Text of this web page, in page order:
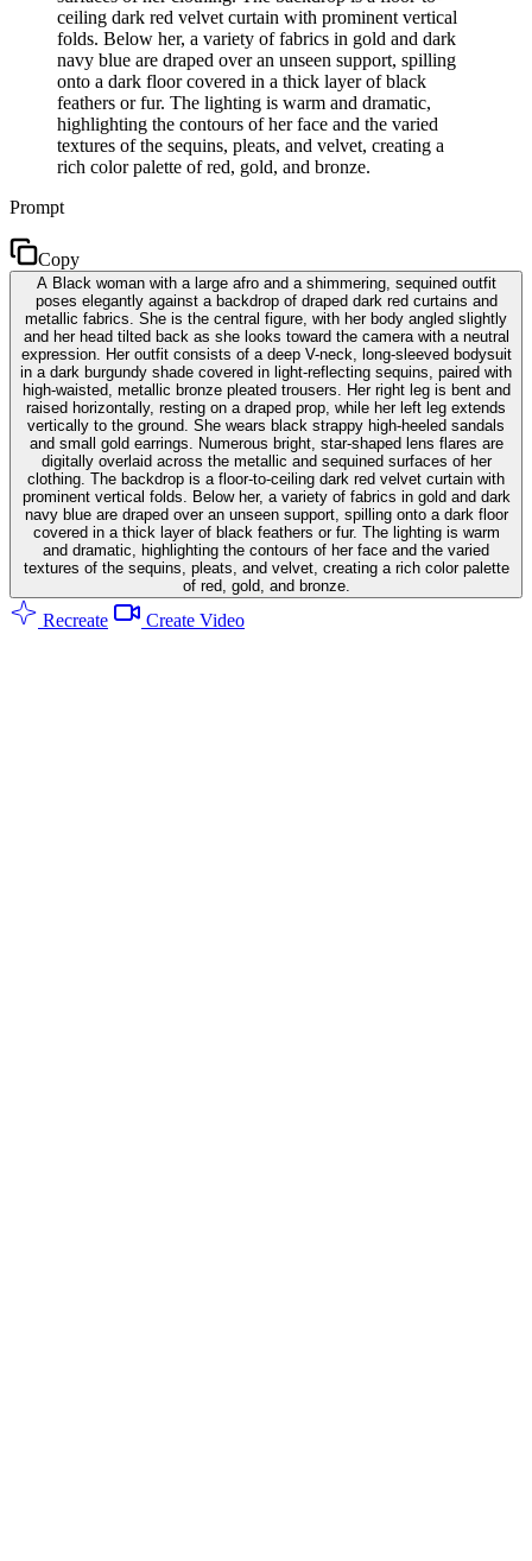
ceiling dark red velvet curtain with prominent vertical
folds. Below her, a variety of fabrics in gold and dark
navy blue are draped over an unseen support, spilling
onto a dark floor covered in a thick layer of black
feathers or fur. The lighting is warm and dramatic,
highlighting the contours of her face and the varied
textures of the sequins, pleats, and velvet, creating a
rich color palette of red, gold, and bronze.
Prompt
Copy
A Black woman with a large afro and a shimmering, sequined outfit
poses elegantly against a backdrop of draped dark red curtains and
metallic fabrics. She is the central figure, with her body angled slightly
and her head tilted back as she looks toward the camera with a neutral
expression. Her outfit consists of a deep V-neck, long-sleeved bodysuit
in a dark burgundy shade covered in light-reflecting sequins, paired with
high-waisted, metallic bronze pleated trousers. Her right leg is bent and
raised horizontally, resting on a draped prop, while her left leg extends
vertically to the ground. She wears black strappy high-heeled sandals
and small gold earrings. Numerous bright, star-shaped lens flares are
digitally overlaid across the metallic and sequined surfaces of her
clothing. The backdrop is a floor-to-ceiling dark red velvet curtain with
prominent vertical folds. Below her, a variety of fabrics in gold and dark
navy blue are draped over an unseen support, spilling onto a dark floor
covered in a thick layer of black feathers or fur. The lighting is warm
and dramatic, highlighting the contours of her face and the varied
textures of the sequins, pleats, and velvet, creating a rich color palette
of red, gold, and bronze.
Recreate Create Video